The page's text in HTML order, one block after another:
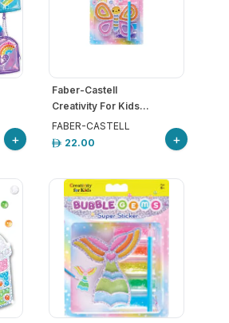
+
Faber-Castell
Creativity For Kids...
FABER-CASTELL
22.00
+